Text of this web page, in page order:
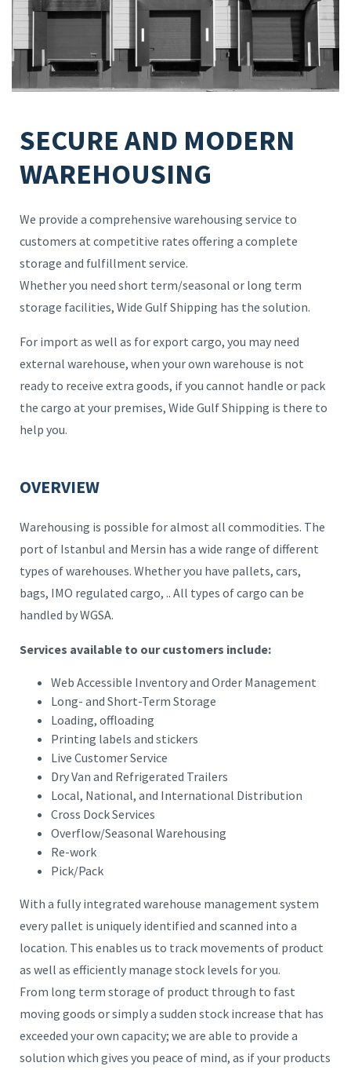
SECURE AND MODERN
WAREHOUSING
We provide a comprehensive warehousing service to
customers at competitive rates offering a complete
storage and fulfillment service.
Whether you need short term/seasonal or long term
storage facilities, Wide Gulf Shipping has the solution.
For import as well as for export cargo, you may need
external warehouse, when your own warehouse is not
ready to receive extra goods, if you cannot handle or pack
the cargo at your premises, Wide Gulf Shipping is there to
help you.
OVERVIEW
Warehousing is possible for almost all commodities. The
port of Istanbul and Mersin has a wide range of different
types of warehouses. Whether you have pallets, cars,
bags, IMO regulated cargo, .. All types of cargo can be
handled by WGSA.
Services available to our customers include:
Web Accessible Inventory and Order Management
Long- and Short-Term Storage
Loading, offloading
Printing labels and stickers
Live Customer Service
Dry Van and Refrigerated Trailers
Local, National, and International Distribution
Cross Dock Services
Overflow/Seasonal Warehousing
Re-work
Pick/Pack
With a fully integrated warehouse management system
every pallet is uniquely identified and scanned into a
location. This enables us to track movements of product
as well as efficiently manage stock levels for you.
From long term storage of product through to fast
moving goods or simply a sudden stock increase that has
exceeded your own capacity; we are able to provide a
solution which gives you peace of mind, as if your products